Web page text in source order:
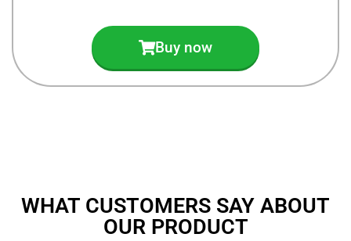
Buy now
WHAT CUSTOMERS SAY ABOUT
OUR PRODUCT